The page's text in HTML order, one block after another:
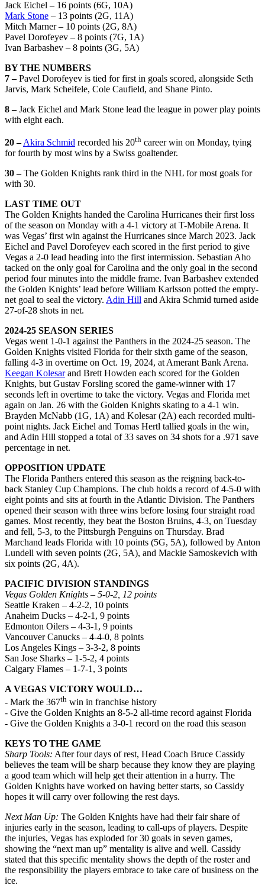
Jack Eichel – 16 points (6G, 10A)
Mark Stone – 13 points (2G, 11A)
Mitch Marner – 10 points (2G, 8A)
Pavel Dorofeyev – 8 points (7G, 1A)
Ivan Barbashev – 8 points (3G, 5A)
BY THE NUMBERS
7 –Pavel Dorofeyev is tied for first in goals scored, alongside Seth
Jarvis, Mark Scheifele, Cole Caufield, and Shane Pinto.
8 –Jack Eichel and Mark Stone lead the league in power play points
with eight each.
20 – Akira Schmid recorded his 20th career win on Monday, tying
for fourth by most wins by a Swiss goaltender.
30 –The Golden Knights rank third in the NHL for most goals for
with 30.
LAST TIME OUT
The Golden Knights handed the Carolina Hurricanes their first loss
of the season on Monday with a 4-1 victory at T-Mobile Arena. It
was Vegas’ first win against the Hurricanes since March 2023. Jack
Eichel and Pavel Dorofeyev each scored in the first period to give
Vegas a 2-0 lead heading into the first intermission. Sebastian Aho
tacked on the only goal for Carolina and the only goal in the second
period four minutes into the middle frame. Ivan Barbashev extended
the Golden Knights’ lead before William Karlsson potted the empty-
net goal to seal the victory. Adin Hill and Akira Schmid turned aside
27-of-28 shots in net.
2024-25 SEASON SERIES
Vegas went 1-0-1 against the Panthers in the 2024-25 season. The
Golden Knights visited Florida for their sixth game of the season,
falling 4-3 in overtime on Oct. 19, 2024, at Amerant Bank Arena.
Keegan Kolesarand Brett Howden each scored for the Golden
Knights, but Gustav Forsling scored the game-winner with 17
seconds left in overtime to take the victory. Vegas and Florida met
again on Jan. 26 with the Golden Knights skating to a 4-1 win.
Brayden McNabb (1G, 1A) and Kolesar (2A) each recorded multi-
point nights. Jack Eichel and Tomas Hertl tallied goals in the win,
and Adin Hill stopped a total of 33 saves on 34 shots for a .971 save
percentage in net.
OPPOSITION UPDATE
The Florida Panthers entered this season as the reigning back-to-
back Stanley Cup Champions. The club holds a record of 4-5-0 with
eight points and sits at fourth in the Atlantic Division. The Panthers
opened their season with three wins before losing four straight road
games. Most recently, they beat the Boston Bruins, 4-3, on Tuesday
and fell, 5-3, to the Pittsburgh Penguins on Thursday. Brad
Marchand leads Florida with 10 points (5G, 5A), followed by Anton
Lundell with seven points (2G, 5A), and Mackie Samoskevich with
six points (2G, 4A).
PACIFIC DIVISION STANDINGS
Vegas Golden Knights – 5-0-2, 12 points
Seattle Kraken – 4-2-2, 10 points
Anaheim Ducks – 4-2-1, 9 points
Edmonton Oilers – 4-3-1, 9 points
Vancouver Canucks – 4-4-0, 8 points
Los Angeles Kings – 3-3-2, 8 points
San Jose Sharks – 1-5-2, 4 points
Calgary Flames – 1-7-1, 3 points
A VEGAS VICTORY WOULD…
- Mark the 367th win in franchise history
- Give the Golden Knights an 8-5-2 all-time record against Florida
- Give the Golden Knights a 3-0-1 record on the road this season
KEYS TO THE GAME
Sharp Tools: After four days of rest, Head Coach Bruce Cassidy
believes the team will be sharp because they know they are playing
a good team which will help get their attention in a hurry. The
Golden Knights have worked on having better starts, so Cassidy
hopes it will carry over following the rest days.
Next Man Up: The Golden Knights have had their fair share of
injuries early in the season, leading to call-ups of players. Despite
the injuries, Vegas has exploded for 30 goals in seven games,
showing the “next man up” mentality is alive and well. Cassidy
stated that this specific mentality shows the depth of the roster and
the responsibility the players embrace to take care of business on the
ice.